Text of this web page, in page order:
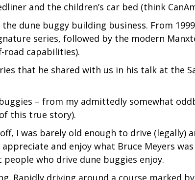
and the children’s car bed (think
dune buggy building business. From
series, followed by the modern
capabilities).
that he shared with us in his talk at the
– from my admittedly somewhat
this true story).
I was barely old enough to drive (legally)
and enjoy what Bruce Meyers
who drive dune buggies enjoy.
Rapidly driving around a course marked